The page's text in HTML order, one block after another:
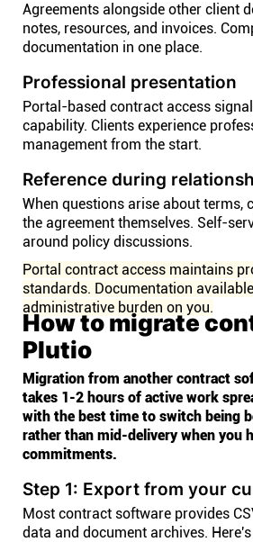
Agreements alongside other client
notes, resources, and invoices.
documentation in one place.
Professional presentation
Portal-based contract access
capability. Clients experience
management from the start.
Reference during
When questions arise about terms,
the agreement themselves. Self-
around policy discussions.
Portal contract access maintains
standards. Documentation
administrative burden on you.
How to migrate
Plutio
Migration from another contract
takes 1-2 hours of active work
with the best time to switch being
rather than mid-delivery when you
commitments.
Step 1: Export from your
Most contract software provides
data and document archives.